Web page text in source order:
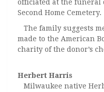
officiated at the funeral
Second Home Cemetery.
The family suggests
made to the American
charity of the donor’s
Herbert Harris
Milwaukee native